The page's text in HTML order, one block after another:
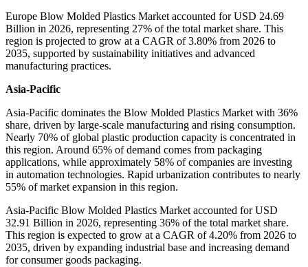
Europe Blow Molded Plastics Market accounted for USD 24.69
Billion in 2026, representing 27% of the total market share. This
region is projected to grow at a CAGR of 3.80% from 2026 to
2035, supported by sustainability initiatives and advanced
manufacturing practices.
Asia-Pacific
Asia-Pacific dominates the Blow Molded Plastics Market with 36%
share, driven by large-scale manufacturing and rising consumption.
Nearly 70% of global plastic production capacity is concentrated in
this region. Around 65% of demand comes from packaging
applications, while approximately 58% of companies are investing
in automation technologies. Rapid urbanization contributes to nearly
55% of market expansion in this region.
Asia-Pacific Blow Molded Plastics Market accounted for USD
32.91 Billion in 2026, representing 36% of the total market share.
This region is expected to grow at a CAGR of 4.20% from 2026 to
2035, driven by expanding industrial base and increasing demand
for consumer goods packaging.